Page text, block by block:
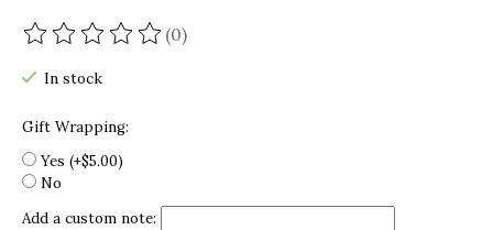
The rating of this product is
(0)
In stock
Gift Wrapping:
Yes (+$5.00)
No
Add a custom note: